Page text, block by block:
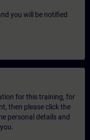
you will be notified
for this training, for
then please click the
personal details and